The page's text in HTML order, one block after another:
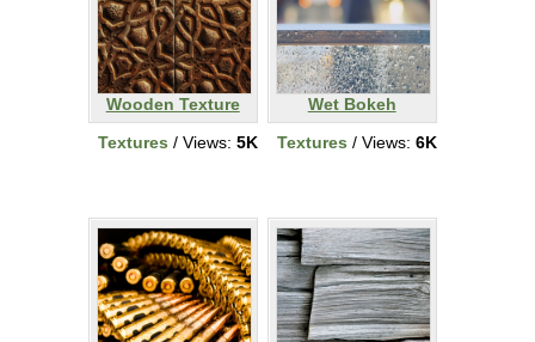
Wooden Texture
Textures / Views: 5K
Wet Bokeh
Textures / Views: 6K